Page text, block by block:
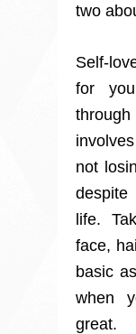
two
Self-
for
not
life.
face,
basic
when
great.